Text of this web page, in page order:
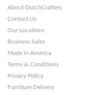
About DutchCrafters
Contact Us
Our Locations
Business Sales
Made in America
Terms & Conditions
Privacy Policy
Furniture Delivery